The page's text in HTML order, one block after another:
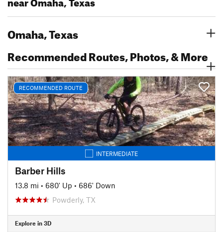
Omaha, Texas
Recommended Routes, Photos, & More
RECOMMENDED ROUTE
INTERMEDIATE
Barber Hills
13.8 mi • 680' Up • 686' Down
Powderly, TX
Explore in 3D